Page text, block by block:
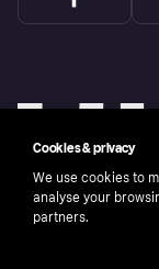
Cookies & privacy
We use cookies to
analyse your
partners.